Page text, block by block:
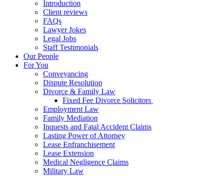
Introduction
Client reviews
FAQs
Lawyer Jokes
Legal Jobs
Staff Testimonials
Our People
For You
Conveyancing
Dispute Resolution
Divorce & Family Law
Fixed Fee Divorce Solicitors
Employment Law
Family Mediation
Inquests and Fatal Accident Claims
Lasting Power of Attorney
Lease Enfranchisement
Lease Extension
Medical Negligence Claims
Military Law